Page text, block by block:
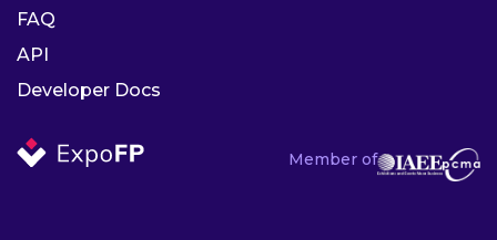
Member of
FAQ
API
Developer Docs